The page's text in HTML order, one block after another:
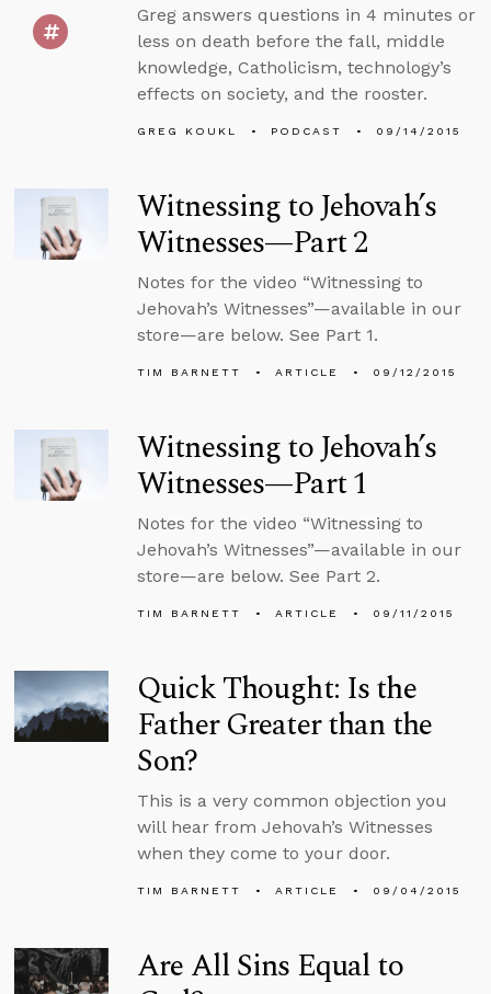
Greg answers questions in 4 minutes or
less on death before the fall, middle
knowledge, Catholicism, technology’s
effects on society, and the rooster.
GREG KOUKL PODCAST 09/14/2015
Witnessing to Jehovah’s
Witnesses—Part 2
Notes for the video “Witnessing to
Jehovah’s Witnesses”—available in our
store—are below. See Part 1.
TIM BARNETT ARTICLE 09/12/2015
Witnessing to Jehovah’s
Witnesses—Part 1
Notes for the video “Witnessing to
Jehovah’s Witnesses”—available in our
store—are below. See Part 2.
TIM BARNETT ARTICLE 09/11/2015
Quick Thought: Is the
Father Greater than the
Son?
This is a very common objection you
will hear from Jehovah’s Witnesses
when they come to your door.
TIM BARNETT ARTICLE 09/04/2015
Are All Sins Equal to